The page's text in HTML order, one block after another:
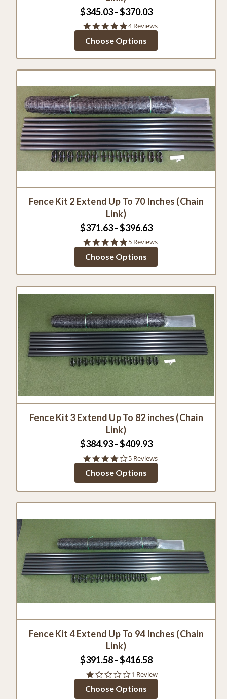
$345.03 - $370.03
4.8
rating
4 Reviews
Choose Options
Fence Kit 2 Extend Up To 70 Inches (Chain
Link)
$371.63 - $396.63
5.0
rating
5 Reviews
Choose Options
Fence Kit 3 Extend Up To 82 inches (Chain
Link)
$384.93 - $409.93
4.2
rating
5 Reviews
Choose Options
Fence Kit 4 Extend Up To 94 Inches (Chain
Link)
$391.58 - $416.58
1.0
rating
1 Review
Choose Options